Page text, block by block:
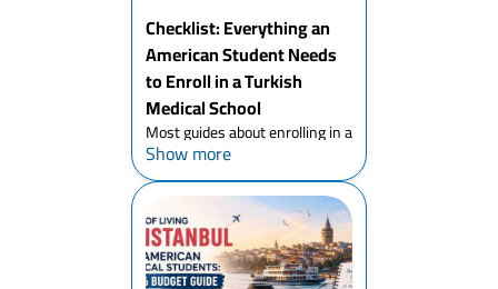
Checklist: Everything an
American Student Needs
to Enroll in a Turkish
Medical School
Most guides about enrolling in a
Turkish medical school are
written for students from
Egypt, Nigeria, or Pakistan. For
an American student enrolling
in a Turkish medical school, the
process has genuin...
Show more